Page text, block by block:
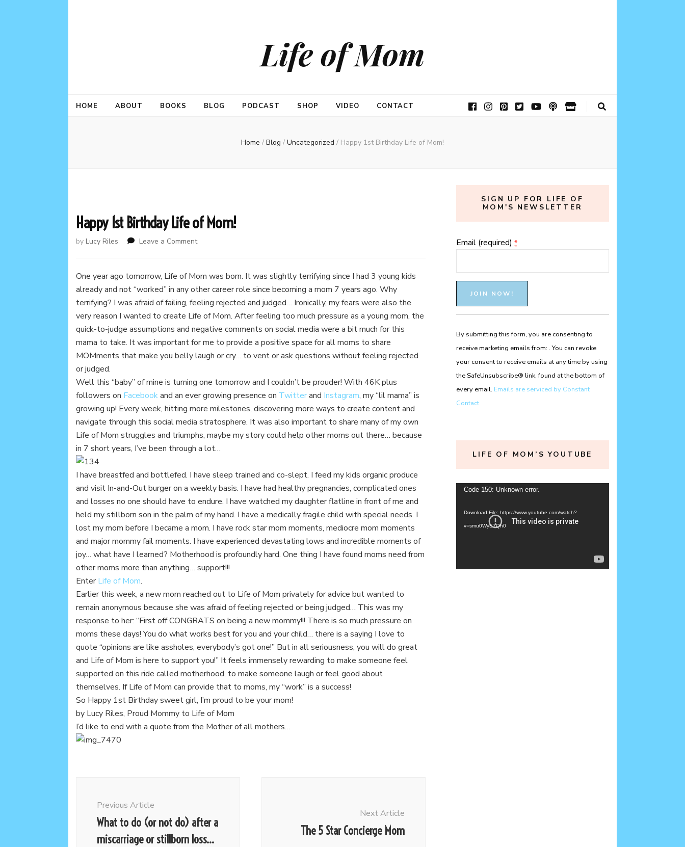
Life of Mom
HOME ABOUT BOOKS BLOG PODCAST SHOP VIDEO CONTACT
Home / Blog / Uncategorized / Happy 1st Birthday Life of Mom!
Happy 1st Birthday Life of Mom!
byLucy Riles Leave a Commenton
Birthday
of
Mom!
One year ago tomorrow, Life of Mom was born. It was slightly terrifying since I had 3 young kids
already and not “worked” in any other career role since becoming a mom 7 years ago. Why
terrifying? I was afraid of failing, feeling rejected and judged… Ironically, my fears were also the
very reason I wanted to create Life of Mom. After feeling too much pressure as a young mom, the
quick-to-judge assumptions and negative comments on social media were a bit much for this
mama to take. It was important for me to provide a positive space for all moms to share
MOMments that make you belly laugh or cry… to vent or ask questions without feeling rejected
or judged.
Well this “baby” of mine is turning one tomorrow and I couldn’t be prouder! With 46K plus
followers on Facebookand an ever growing presence on Twitterand Instagram, my “lil mama” is
growing up! Every week, hitting more milestones, discovering more ways to create content and
navigate through this social media stratosphere. It was also important to share many of my own
Life of Mom struggles and triumphs, maybe my story could help other moms out there… because
in 7 short years, I’ve been through a lot…
I have breastfed and bottlefed. I have sleep trained and co-slept. I feed my kids organic produce
and visit In-and-Out burger on a weekly basis. I have had healthy pregnancies, complicated ones
and losses no one should have to endure. I have watched my daughter flatline in front of me and
held my stillborn son in the palm of my hand. I have a medically fragile child with special needs. I
lost my mom before I became a mom. I have rock star mom moments, mediocre mom moments
and major mommy fail moments. I have experienced devastating lows and incredible moments of
joy… what have I learned? Motherhood is profoundly hard. One thing I have found moms need from
other moms more than anything… support!!!
EnterLife of Mom.
Earlier this week, a new mom reached out to Life of Mom privately for advice but wanted to
remain anonymous because she was afraid of feeling rejected or being judged… This was my
response to her: “First off CONGRATS on being a new mommy!!! There is so much pressure on
moms these days! You do what works best for you and your child… there is a saying I love to
quote “opinions are like assholes, everybody’s got one!” But in all seriousness, you will do great
and Life of Mom is here to support you!” It feels immensely rewarding to make someone feel
supported on this ride called motherhood, to make someone laugh or feel good about
themselves. If Life of Mom can provide that to moms, my “work” is a success!
So Happy 1st Birthday sweet girl, I’m proud to be your mom!
by Lucy Riles, Proud Mommy to Life of Mom
I’d like to end with a quote from the Mother of all mothers…
Previous Article
What to do (or not do) after a
miscarriage or stillborn loss…
Next Article
The 5 Star Concierge Mom
SIGN UP FOR LIFE OF
MOM'S NEWSLETTER
Email (required) *
Use.
leave
this
field
blank.
By submitting this form, you are consenting to
receive marketing emails from: . You can revoke
your consent to receive emails at any time by using
the SafeUnsubscribe® link, found at the bottom of
every email. Emails are serviced by Constant
Contact
LIFE OF MOM’S YOUTUBE
Video
Code 150: Unknown error.
Download File: https://www.youtube.com/watch?
v=smu0WyE7Qh0